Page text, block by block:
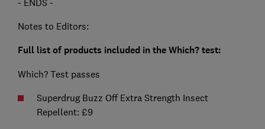
- ENDS -
Notes to Editors:
Full list of products included in the Which? test:
Which? Test passes
Superdrug Buzz Off Extra Strength Insect
Repellent: £9